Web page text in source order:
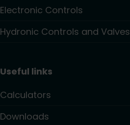
Electronic Controls
Hydronic Controls and Valves
Useful links
Calculators
Downloads